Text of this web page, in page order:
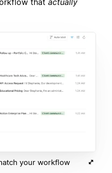
that actually
your workflow